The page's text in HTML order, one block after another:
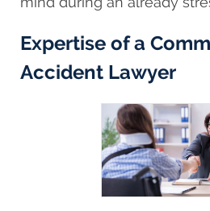
Expertise of a
Accident Lawyer